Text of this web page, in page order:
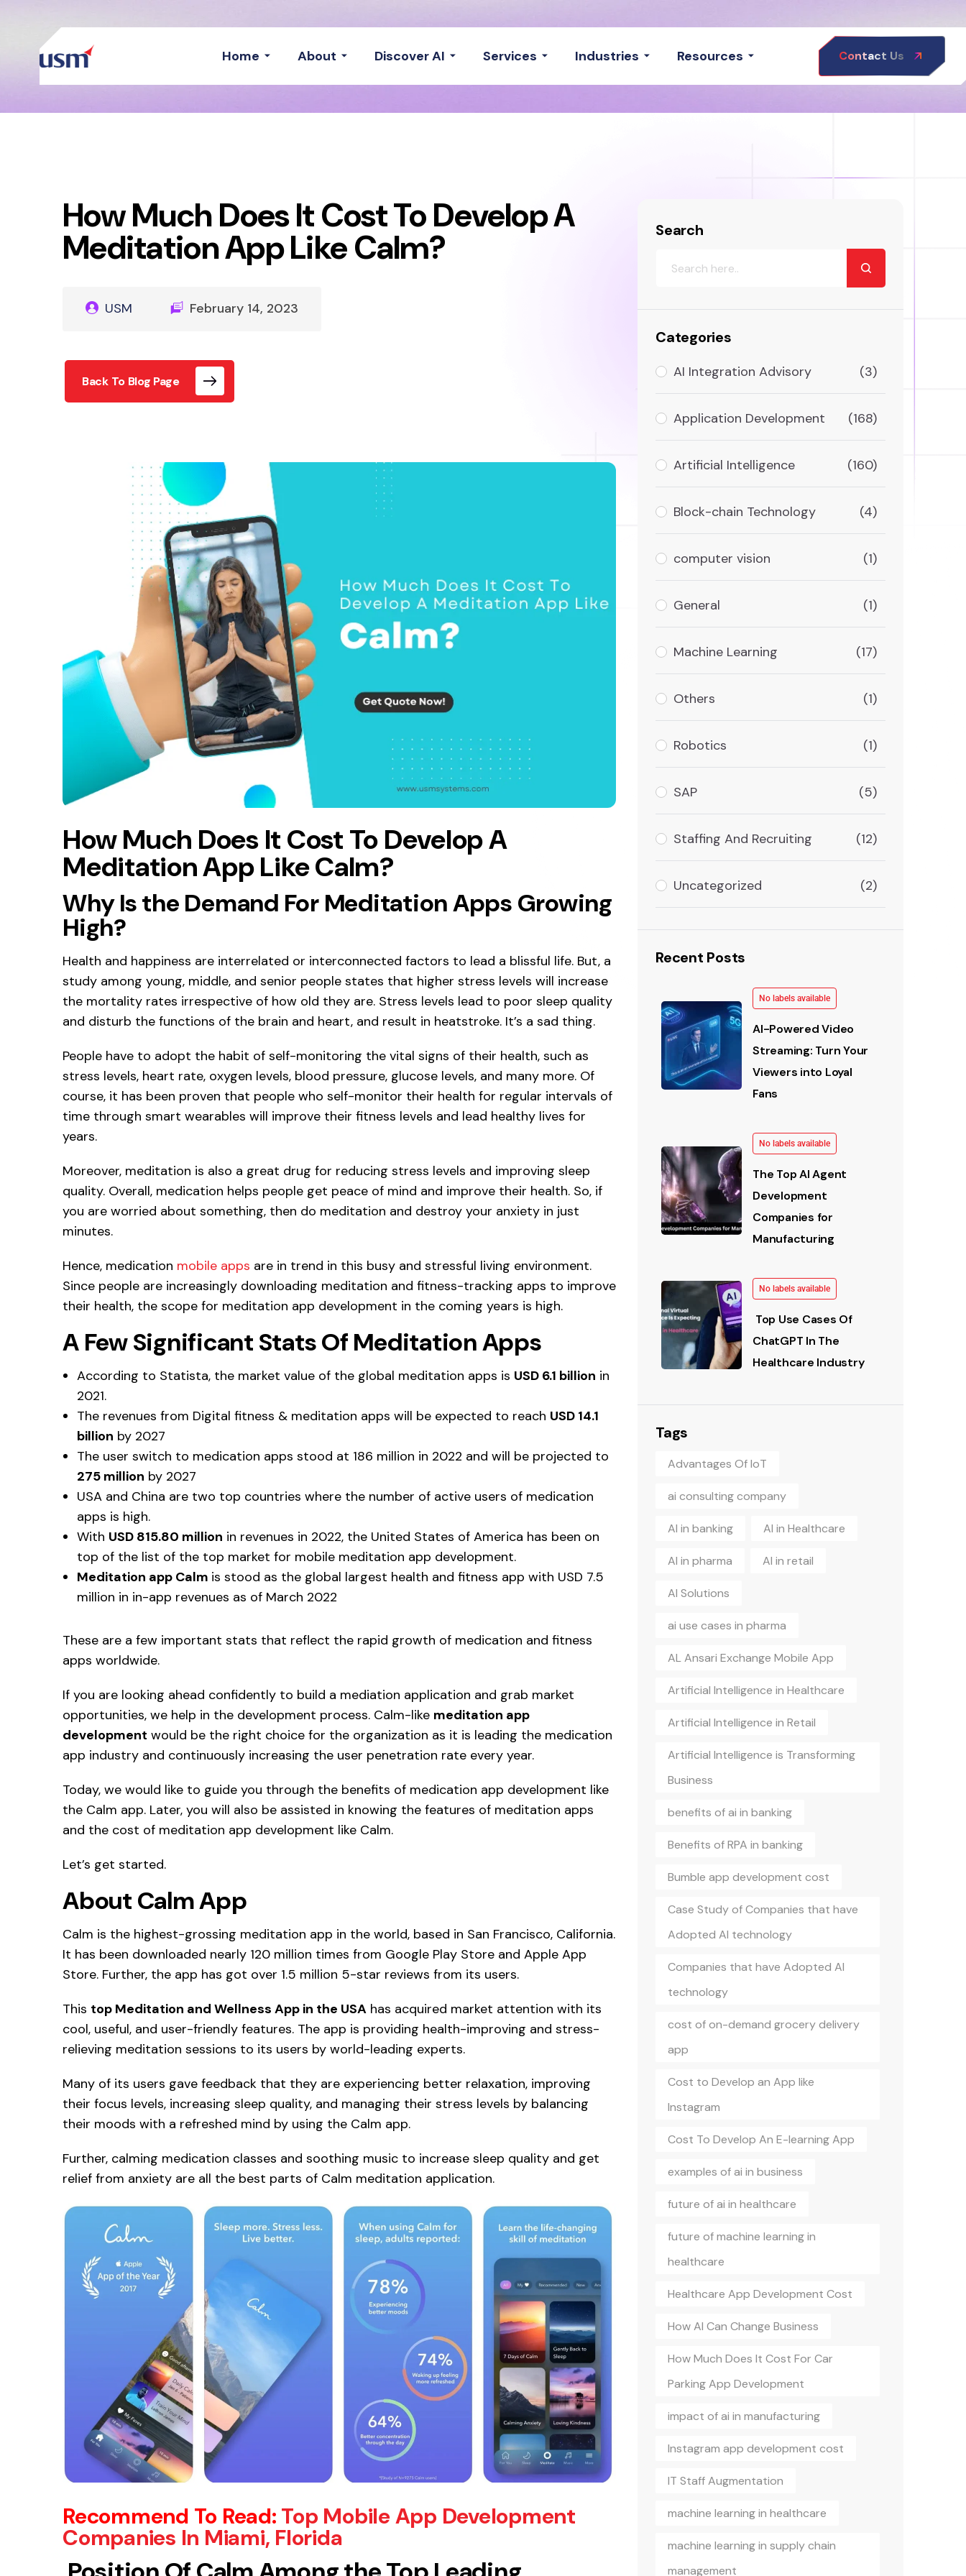
Home About Discover AI Services Industries Resources Contact Us
How Much Does It Cost To Develop A
Meditation App Like Calm?
USM February 14, 2023
Back To Blog Page
How Much Does It Cost To Develop A
Meditation App Like Calm?
Why Is the Demand For Meditation Apps Growing
High?
Health and happiness are interrelated or interconnected factors to lead a blissful life. But, a
study among young, middle, and senior people states that higher stress levels will increase
the mortality rates irrespective of how old they are. Stress levels lead to poor sleep quality
and disturb the functions of the brain and heart, and result in heatstroke. It’s a sad thing.
People have to adopt the habit of self-monitoring the vital signs of their health, such as
stress levels, heart rate, oxygen levels, blood pressure, glucose levels, and many more. Of
course, it has been proven that people who self-monitor their health for regular intervals of
time through smart wearables will improve their fitness levels and lead healthy lives for
years.
Moreover, meditation is also a great drug for reducing stress levels and improving sleep
quality. Overall, medication helps people get peace of mind and improve their health. So, if
you are worried about something, then do meditation and destroy your anxiety in just
minutes.
Hence, medication mobile apps are in trend in this busy and stressful living environment.
Since people are increasingly downloading meditation and fitness-tracking apps to improve
their health, the scope for meditation app development in the coming years is high.
A Few Significant Stats Of Meditation Apps
According to Statista, the market value of the global meditation apps is USD 6.1 billion in
2021.
The revenues from Digital fitness & meditation apps will be expected to reach USD 14.1
billion by 2027
The user switch to medication apps stood at 186 million in 2022 and will be projected to
275 million by 2027
USA and China are two top countries where the number of active users of medication
apps is high.
With USD 815.80 million in revenues in 2022, the United States of America has been on
top of the list of the top market for mobile meditation app development.
Meditation app Calm is stood as the global largest health and fitness app with USD 7.5
million in in-app revenues as of March 2022
These are a few important stats that reflect the rapid growth of medication and fitness
apps worldwide.
If you are looking ahead confidently to build a mediation application and grab market
opportunities, we help in the development process. Calm-like meditation app
development would be the right choice for the organization as it is leading the medication
app industry and continuously increasing the user penetration rate every year.
Today, we would like to guide you through the benefits of medication app development like
the Calm app. Later, you will also be assisted in knowing the features of meditation apps
and the cost of meditation app development like Calm.
Let’s get started.
About Calm App
Calm is the highest-grossing meditation app in the world, based in San Francisco, California.
It has been downloaded nearly 120 million times from Google Play Store and Apple App
Store. Further, the app has got over 1.5 million 5-star reviews from its users.
This top Meditation and Wellness App in the USA has acquired market attention with its
cool, useful, and user-friendly features. The app is providing health-improving and stress-
relieving meditation sessions to its users by world-leading experts.
Many of its users gave feedback that they are experiencing better relaxation, improving
their focus levels, increasing sleep quality, and managing their stress levels by balancing
their moods with a refreshed mind by using the Calm app.
Further, calming medication classes and soothing music to increase sleep quality and get
relief from anxiety are all the best parts of Calm meditation application.
Recommend To Read: Top Mobile App Development
Companies In Miami, Florida
Search
Categories
AI Integration Advisory (3)
Application Development (168)
Artificial Intelligence (160)
Block-chain Technology (4)
computer vision (1)
General (1)
Machine Learning (17)
Others (1)
Robotics (1)
SAP (5)
Staffing And Recruiting (12)
Uncategorized (2)
Recent Posts
No labels available
AI-Powered Video
Streaming: Turn Your
Viewers into Loyal
Fans
No labels available
The Top AI Agent
Development
Companies for
Manufacturing
No labels available
Top Use Cases Of
ChatGPT In The
Healthcare Industry
Tags
Advantages Of IoT
ai consulting company
AI in banking AI in Healthcare
AI in pharma AI in retail
AI Solutions
ai use cases in pharma
AL Ansari Exchange Mobile App
Artificial Intelligence in Healthcare
Artificial Intelligence in Retail
Artificial Intelligence is Transforming
Business
benefits of ai in banking
Benefits of RPA in banking
Bumble app development cost
Case Study of Companies that have
Adopted AI technology
Companies that have Adopted AI
technology
cost of on-demand grocery delivery
app
Cost to Develop an App like
Instagram
Cost To Develop An E-learning App
examples of ai in business
future of ai in healthcare
future of machine learning in
healthcare
Healthcare App Development Cost
How AI Can Change Business
How Much Does It Cost For Car
Parking App Development
impact of ai in manufacturing
Instagram app development cost
IT Staff Augmentation
machine learning in healthcare
machine learning in supply chain
management